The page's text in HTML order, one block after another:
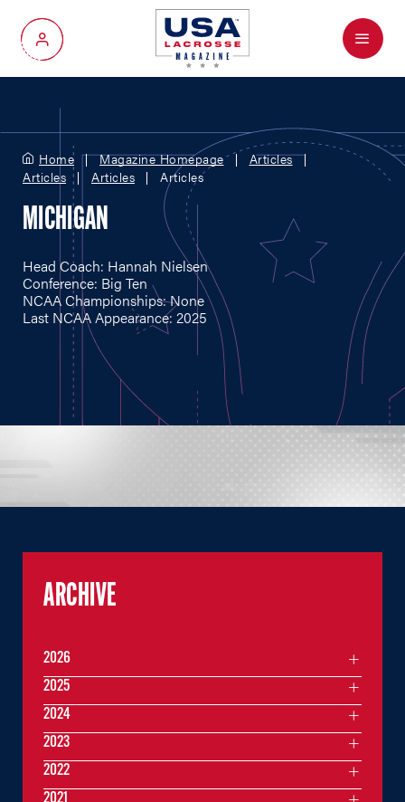
My Account
Menu
Home Magazine Homepage
Articles
Articles
Articles Articles
MICHIGAN
Head Coach: Hannah Nielsen
Conference: Big Ten
NCAA Championships: None
Last NCAA Appearance: 2025
ARCHIVE
2026
2025
2024
2023
2022